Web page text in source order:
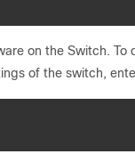
on the Switch.
of the switch,